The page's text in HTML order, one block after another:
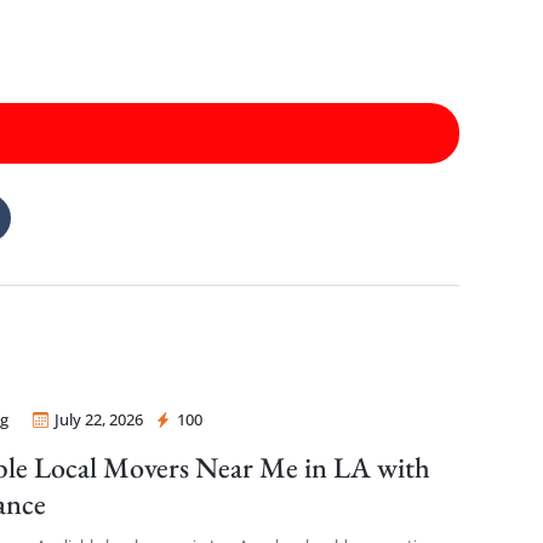
July 22, 2026 100
Local Movers Near Me in LA with